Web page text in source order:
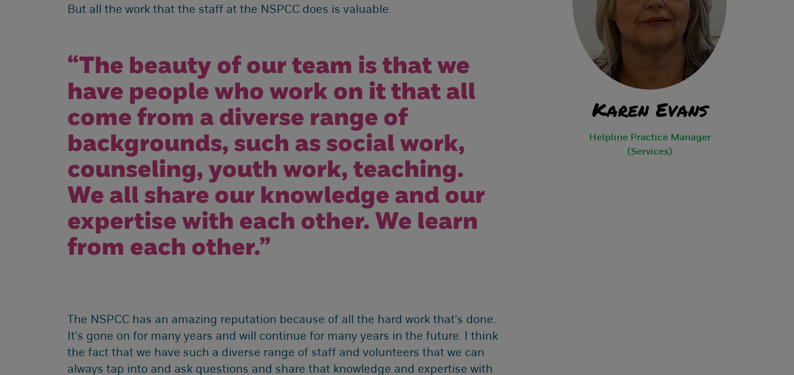
But all the work that the staff at the NSPCC does is valuable.
“The beauty of our team is that we
have people who work on it that all
come from a diverse range of
backgrounds, such as social work,
counseling, youth work, teaching.
We all share our knowledge and our
expertise with each other. We learn
from each other.”
The NSPCC has an amazing reputation because of all the hard work that's done.
It's gone on for many years and will continue for many years in the future. I think
the fact that we have such a diverse range of staff and volunteers that we can
always tap into and ask questions and share that knowledge and expertise with
Karen Evans
Helpline Practice Manager
(Services)